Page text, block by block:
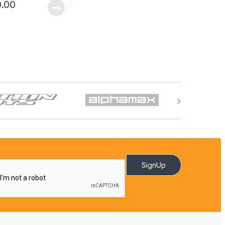
SignUp